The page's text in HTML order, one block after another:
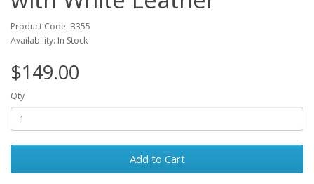
Product Code: B355
Availability: In Stock
$149.00
Qty
Add to Cart